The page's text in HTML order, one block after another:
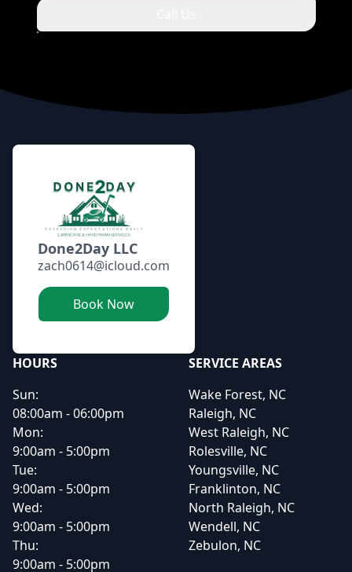
Footer
Done2Day LLC
zach0614@icloud.com
Book Now
HOURS
Sun:
08:00am - 06:00pm
Mon:
9:00am - 5:00pm
Tue:
9:00am - 5:00pm
Wed:
9:00am - 5:00pm
Thu:
9:00am - 5:00pm
SERVICE AREAS
Wake Forest, NC
Raleigh, NC
West Raleigh, NC
Rolesville, NC
Youngsville, NC
Franklinton, NC
North Raleigh, NC
Wendell, NC
Zebulon, NC